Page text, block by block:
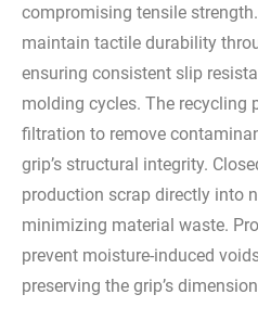
compromising tensile
maintain tactile durability
ensuring consistent slip
molding cycles. The recycling
filtration to remove
grip’s structural integrity.
production scrap directly into
minimizing material waste.
prevent moisture-induced
preserving the grip’s